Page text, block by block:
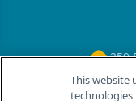
259
This website
technologies